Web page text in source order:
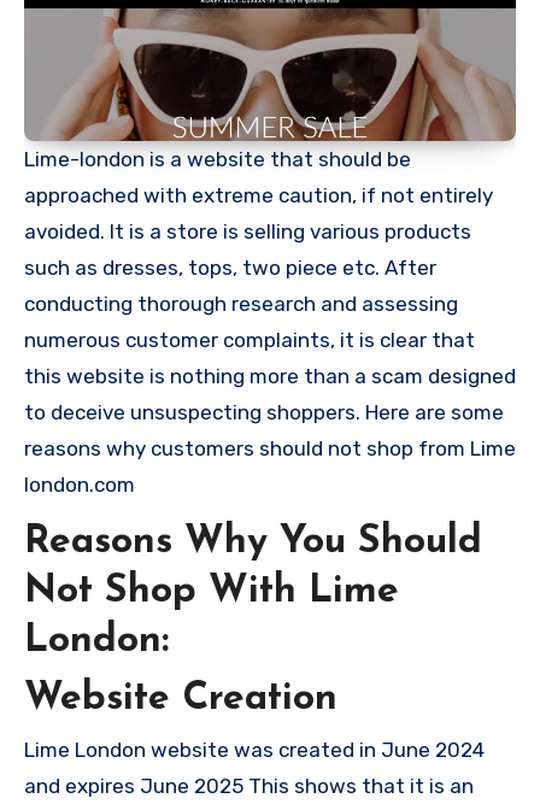
Lime-london is a website that should be
approached with extreme caution, if not entirely
avoided. It is a store is selling various products
such as dresses, tops, two piece etc. After
conducting thorough research and assessing
numerous customer complaints, it is clear that
this website is nothing more than a scam designed
to deceive unsuspecting shoppers. Here are some
reasons why customers should not shop from Lime
london.com
Reasons Why You Should
Not Shop With Lime
London:
Website Creation
Lime London website was created in June 2024
and expires June 2025 This shows that it is an